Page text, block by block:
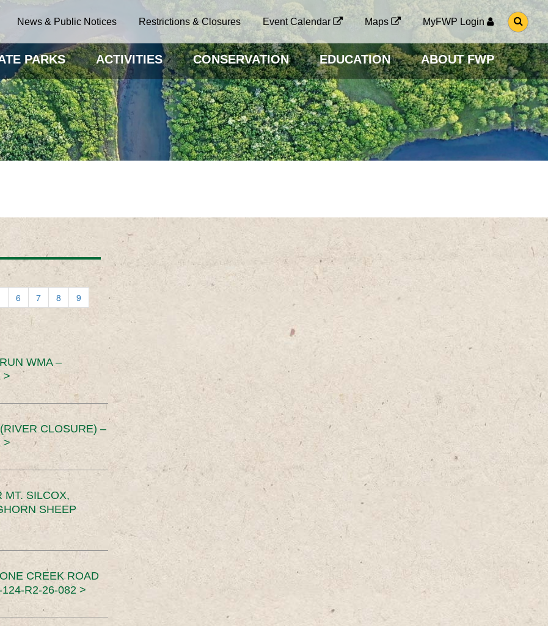
News & Public Notices Restrictions & Closures Event Calendar Maps MyFWP Login
G
O
O
S
E
A
R
C
H
P
A
G
PARKS ACTIVITIES CONSERVATION EDUCATION ABOUT FWP
6 7 8
9
WMA –
>
CLOSURE) –
>
MT. SILCOX,
SHEEP
CREEK ROAD
R2-26-082 >